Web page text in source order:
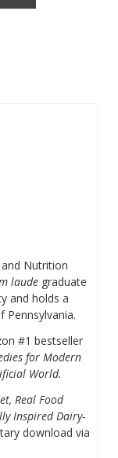
Nutrition
laude graduate
and holds a
Pennsylvania.
#1 bestseller
for Modern
World.
Real Food
Inspired Dairy-
download via